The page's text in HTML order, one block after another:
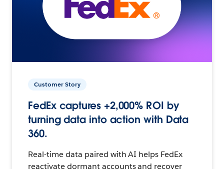
Customer Story
FedEx captures +2,000% ROI by
turning data into action with Data
360.
Real-time data paired with AI helps FedEx
reactivate dormant accounts and recover